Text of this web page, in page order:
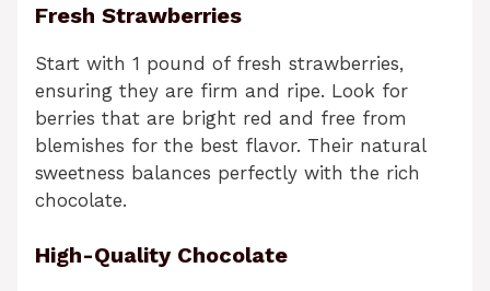
Fresh Strawberries
Start with 1 pound of fresh strawberries,
ensuring they are firm and ripe. Look for
berries that are bright red and free from
blemishes for the best flavor. Their natural
sweetness balances perfectly with the rich
chocolate.
High-Quality Chocolate